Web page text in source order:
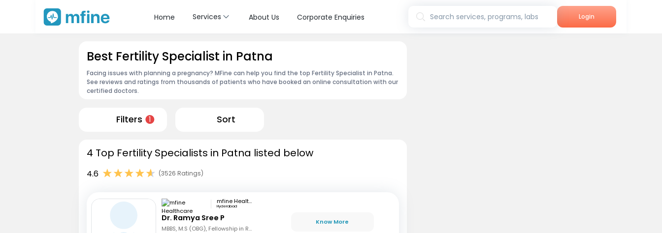
Home Services About Us Corporate Enquiries Search services, programs, labs Login
Best Fertility Specialist in Patna
Facing issues with planning a pregnancy? MFine can help you find the top Fertility Specialist in Patna.
See reviews and ratings from thousands of patients who have booked an online consultation with our
certified doctors.
Filters 1 Sort
4 Top Fertility Specialists in Patna listed below
4.6 (3526 Ratings)
mfine Healthcare
Hyderabad
Dr. Ramya Sree P
MBBS, M.S (OBG), Fellowship in Reproductive Medicine, Diploma in Reproductive Medicine
Know More